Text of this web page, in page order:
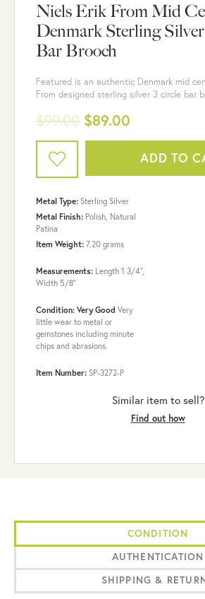
Niels Erik From Mid
Denmark Sterling
Bar Brooch
Featured is an authentic Denmark mid
From designed sterling silver 3 circle bar
$99.00 $89.00
ADD TO
Metal Type: Sterling Silver
Metal Finish: Polish, Natural
Patina
Item Weight: 7.20 grams
Measurements: Length 1 3/4",
Width 5/8"
Condition: Very Good Very
little wear to metal or
gemstones including minute
chips and abrasions.
Item Number: SP-3272-P
Similar item to sell?
Find out how
CONDITION
AUTHENTICATION
SHIPPING &